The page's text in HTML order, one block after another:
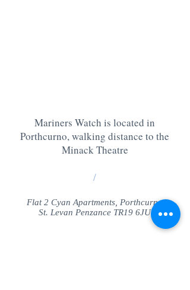
Mariners Watch is located in
Porthcurno, walking distance to the
Minack Theatre
/
Flat 2 Cyan Apartments, Porthcurno
St. Levan Penzance TR19 6JU